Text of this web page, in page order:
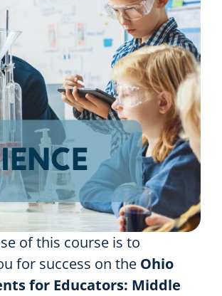
of this course is to
for success on the Ohio
for Educators: Middle